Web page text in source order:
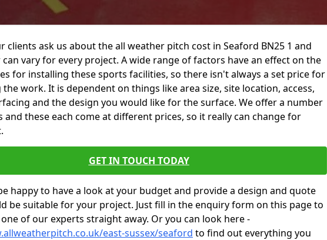
clients ask us about the all weather pitch cost in Seaford BN25 1 and
vary for every project. A wide range of factors have an effect on the
for installing these sports facilities, so there isn't always a set price for
work. It is dependent on things like area size, site location, access,
and the design you would like for the surface. We offer a number
and these each come at different prices, so it really can change for
GET IN TOUCH TODAY
happy to have a look at your budget and provide a design and quote
be suitable for your project. Just fill in the enquiry form on this page to
of our experts straight away. Or you can look here -
east-sussex/seaford to find out everything you